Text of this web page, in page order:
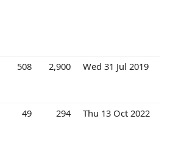
508 2,900 Wed 31 Jul 2019
49 294 Thu 13 Oct 2022